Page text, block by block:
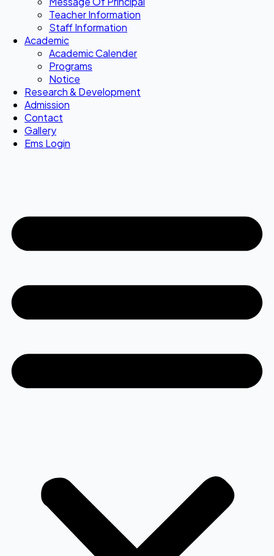
Teacher Information
Staff Information
Academic
Academic Calender
Programs
Notice
Research & Development
Admission
Contact
Gallery
Ems Login